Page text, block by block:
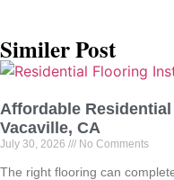
Similer Post
Affordable
Vacaville, CA
July 30, 2026 No Comments
The right flooring can